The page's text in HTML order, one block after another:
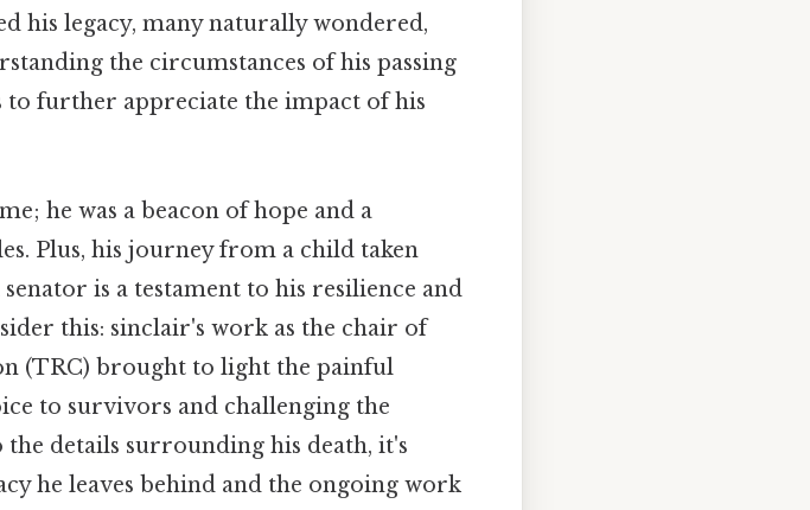
his legacy, many naturally wondered,
the circumstances of his passing
to further appreciate the impact of his
he was a beacon of hope and a
Plus, his journey from a child taken
is a testament to his resilience and
this: sinclair's work as the chair of
(TRC) brought to light the painful
to survivors and challenging the
details surrounding his death, it's
he leaves behind and the ongoing work